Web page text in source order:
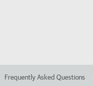
Frequently Asked Questions